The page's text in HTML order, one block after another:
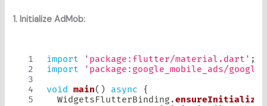
1. Initialize AdMob:
import 'package:flutter/material.dart' ;
import
'package:google_mobile_ads/
void
main( ) async
{
WidgetsFlutterBinding.ensureInitialized